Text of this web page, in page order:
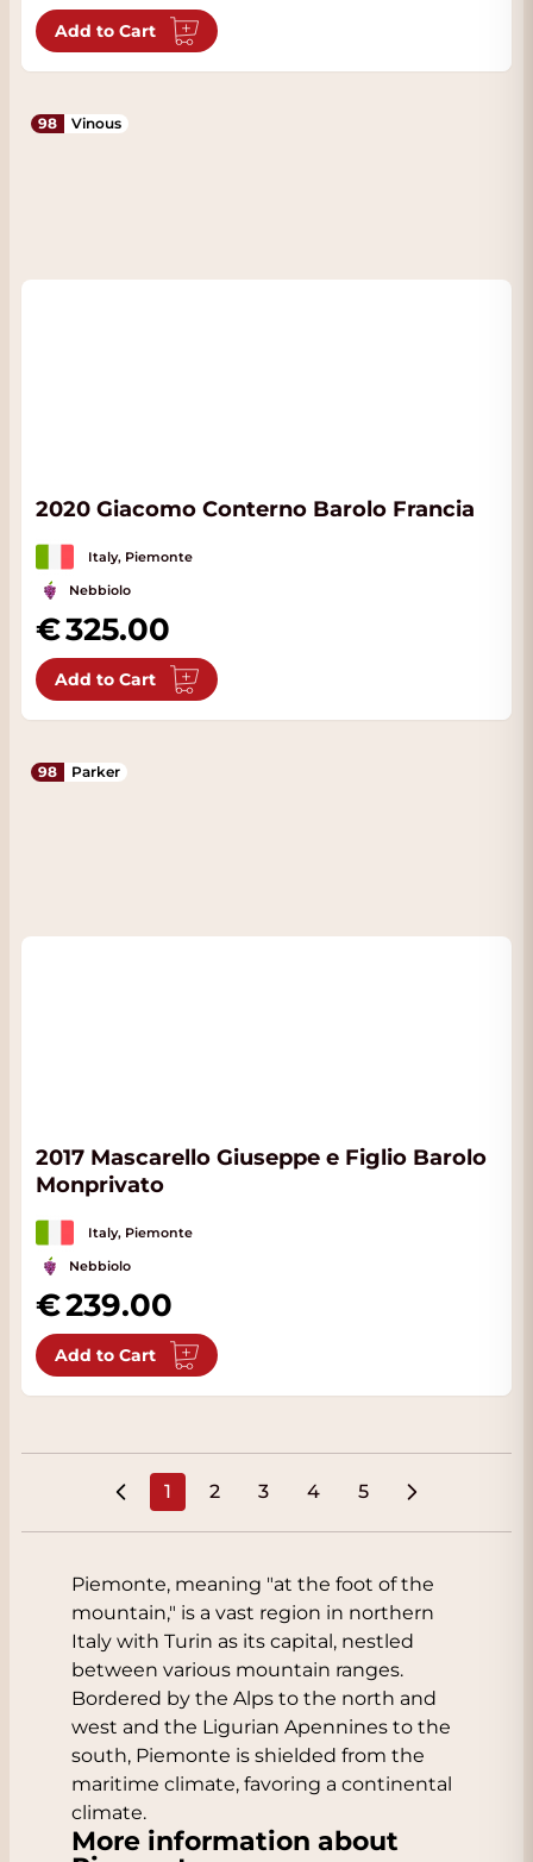
Add to Cart
98 Vinous
2020 Giacomo Conterno Barolo Francia
Italy, Piemonte
Nebbiolo
325.00
Add to Cart
98 Parker
2017 Mascarello Giuseppe e Figlio Barolo
Monprivato
Italy, Piemonte
Nebbiolo
239.00
Add to Cart
You're currently reading page
1 Page
2 Page
3 Page
4 Page
5
Piemonte, meaning "at the foot of the
mountain," is a vast region in northern
Italy with Turin as its capital, nestled
between various mountain ranges.
Bordered by the Alps to the north and
west and the Ligurian Apennines to the
south, Piemonte is shielded from the
maritime climate, favoring a continental
climate.
More information about